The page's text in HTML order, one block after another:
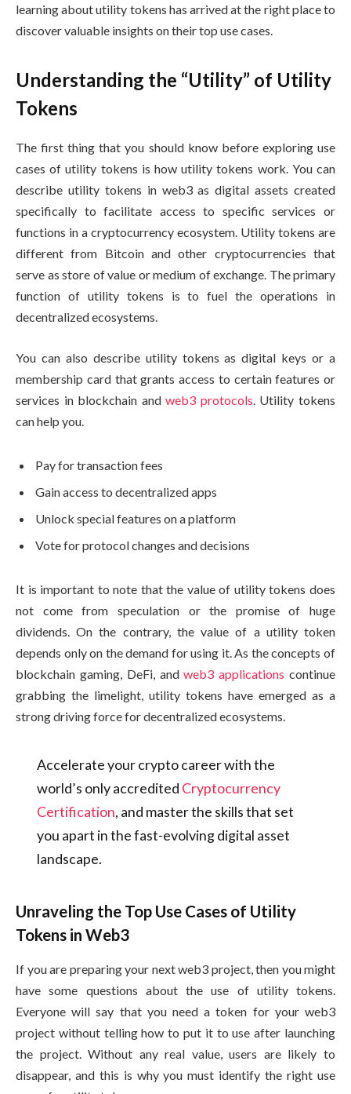
learning about utility tokens has arrived at the right place to
discover valuable insights on their top use cases.
Understanding the “Utility” of Utility
Tokens
The first thing that you should know before exploring use
cases of utility tokens is how utility tokens work. You can
describe utility tokens in web3 as digital assets created
specifically to facilitate access to specific services or
functions in a cryptocurrency ecosystem. Utility tokens are
different from Bitcoin and other cryptocurrencies that
serve as store of value or medium of exchange. The primary
function of utility tokens is to fuel the operations in
decentralized ecosystems.
You can also describe utility tokens as digital keys or a
membership card that grants access to certain features or
services in blockchain andweb3 protocols. Utility tokens
can help you.
Pay for transaction fees
Gain access to decentralized apps
Unlock special features on a platform
Vote for protocol changes and decisions
It is important to note that the value of utility tokens does
not come from speculation or the promise of huge
dividends. On the contrary, the value of a utility token
depends only on the demand for using it. As the concepts of
blockchain gaming, DeFi, andweb3 applications continue
grabbing the limelight, utility tokens have emerged as a
strong driving force for decentralized ecosystems.
Accelerate your crypto career with the
world’s only accredited Cryptocurrency
Certification, and master the skills that set
you apart in the fast-evolving digital asset
landscape.
Unraveling the Top Use Cases of Utility
Tokens in Web3
If you are preparing your next web3 project, then you might
have some questions about the use of utility tokens.
Everyone will say that you need a token for your web3
project without telling how to put it to use after launching
the project. Without any real value, users are likely to
disappear, and this is why you must identify the right use